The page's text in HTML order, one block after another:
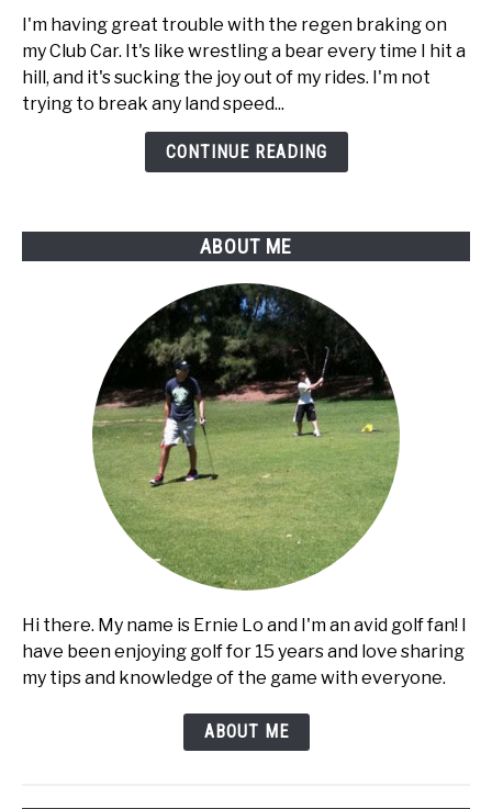
way
disable
regen
braking
I'm having great trouble with the regen braking on
my Club Car. It's like wrestling a bear every time I hit a
hill, and it's sucking the joy out of my rides. I'm not
trying to break any land speed...
CONTINUE READING
ABOUT ME
Hi there. My name is Ernie Lo and I'm an avid golf fan! I
have been enjoying golf for 15 years and love sharing
my tips and knowledge of the game with everyone.
ABOUT ME